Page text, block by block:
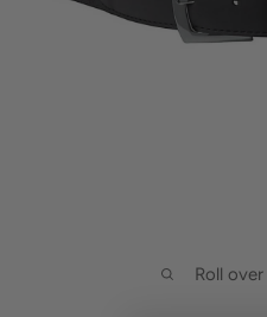
Roll